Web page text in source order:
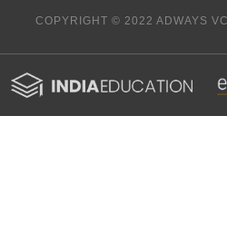
COPYRIGHT © 2022 ADWAYS